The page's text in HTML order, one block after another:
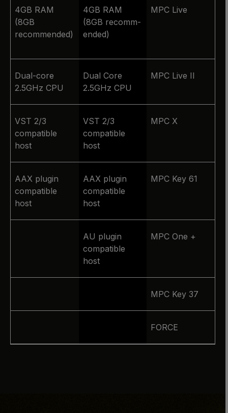
4GB RAM
(8GB
recommended)
4GB RAM
(8GB recomm­
ended)
MPC Live
Dual-core
2.5GHz CPU
Dual Core
2.5GHz CPU
MPC Live II
VST 2/3
compatible
host
VST 2/3
compatible
host
MPC X
AAX plugin
compatible
host
AAX plugin
compatible
host
MPC Key 61
AU plugin
compatible
host
MPC One +
MPC Key 37
FORCE